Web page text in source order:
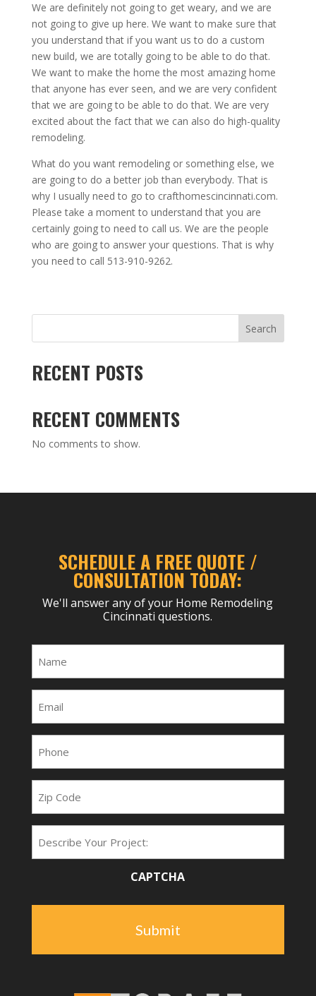
We are definitely not going to get weary, and we are
not going to give up here. We want to make sure that
you understand that if you want us to do a custom
new build, we are totally going to be able to do that.
We want to make the home the most amazing home
that anyone has ever seen, and we are very confident
that we are going to be able to do that. We are very
excited about the fact that we can also do high-quality
remodeling.
What do you want remodeling or something else, we
are going to do a better job than everybody. That is
why I usually need to go to crafthomescincinnati.com.
Please take a moment to understand that you are
certainly going to need to call us. We are the people
who are going to answer your questions. That is why
you need to call 513-910-9262.
Search
RECENT POSTS
RECENT COMMENTS
No comments to show.
SCHEDULE A FREE QUOTE /
CONSULTATION TODAY:
We'll answer any of your Home Remodeling
Cincinnati questions.
Name
Email
Phone
Zip
Project
CAPTCHA